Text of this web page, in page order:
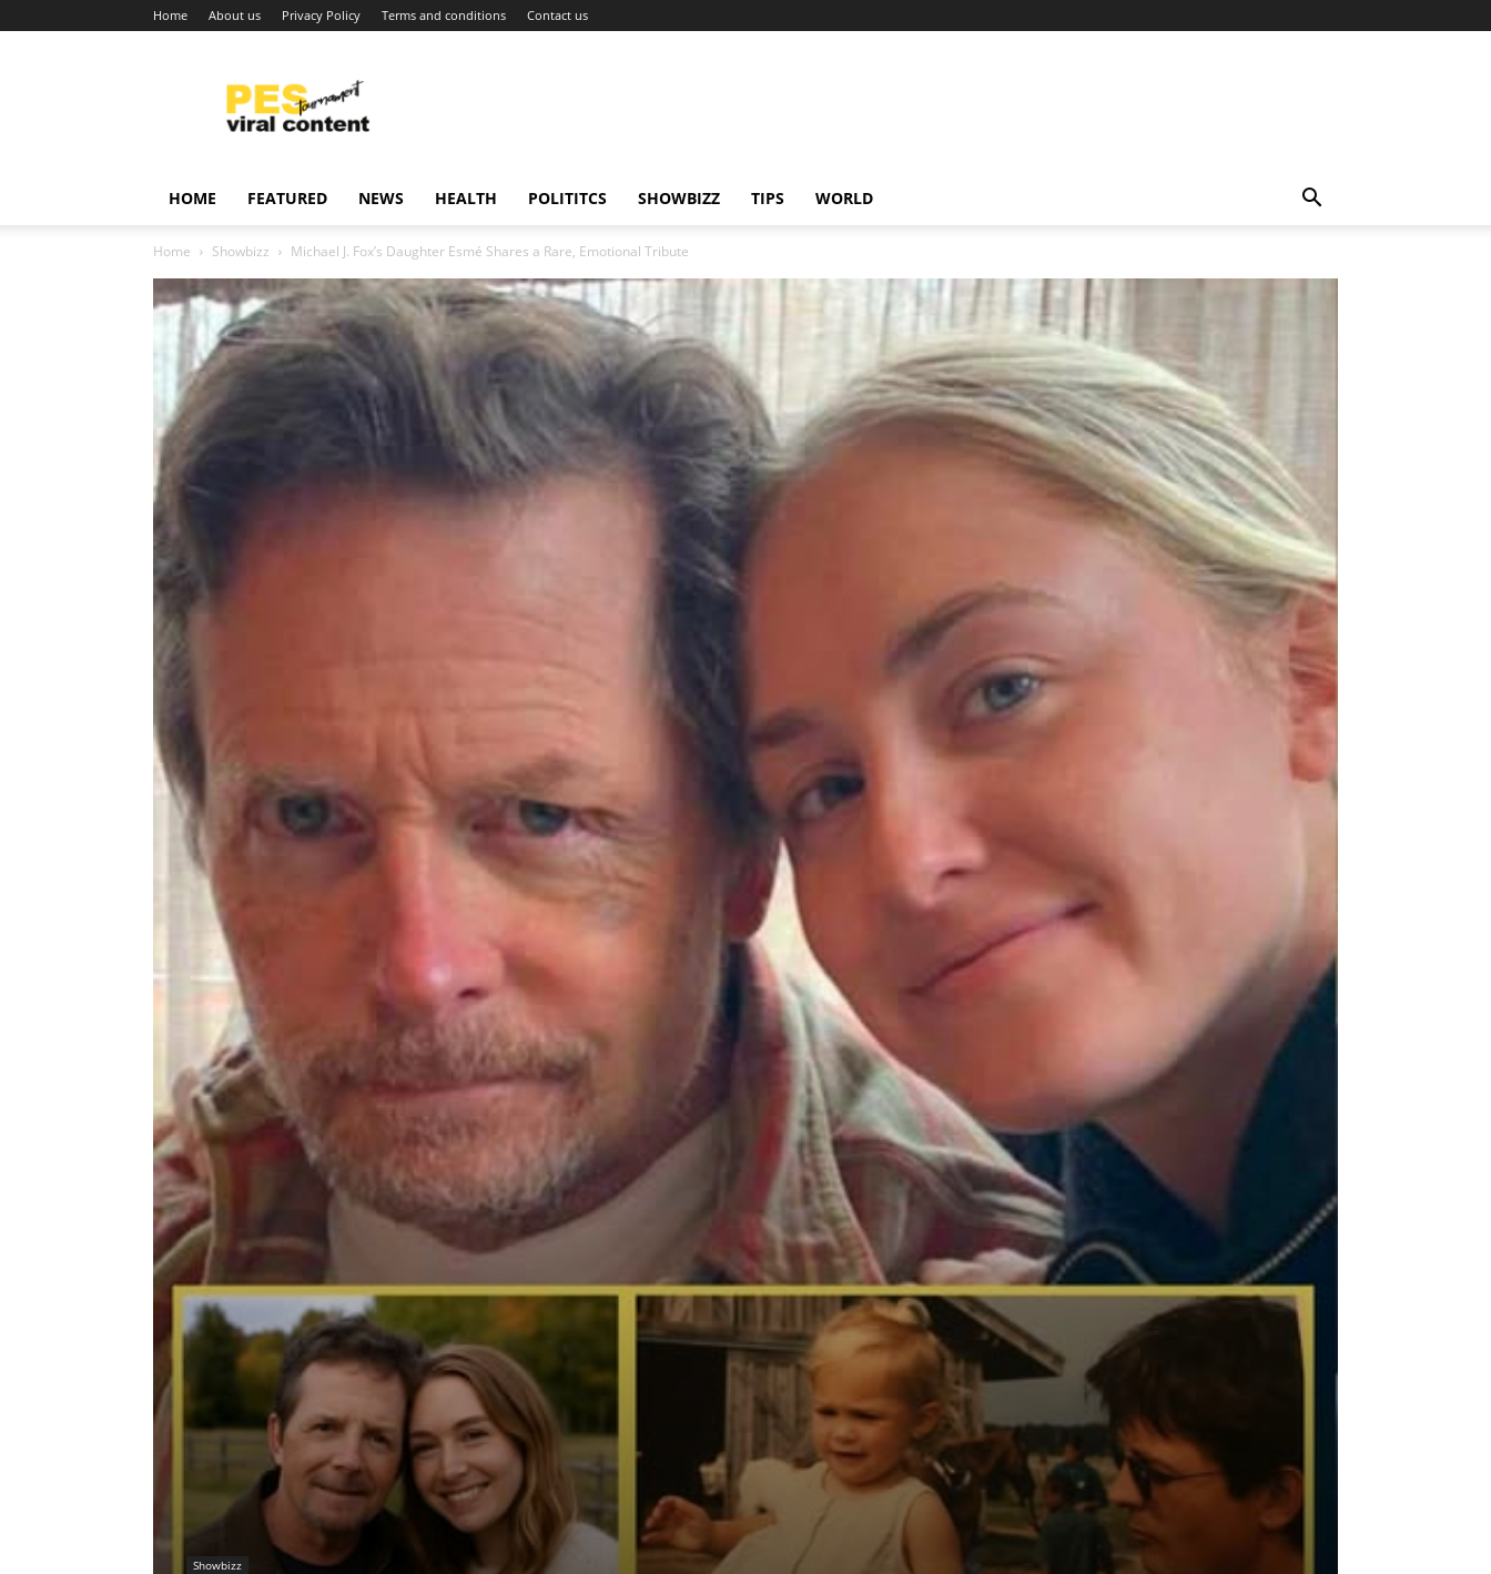
Home About us Privacy Policy Terms and conditions Contact us
content
around
HOME FEATURED NEWS HEALTH POLITITCS SHOWBIZZ TIPS WORLD
Home Showbizz Michael J. Fox’s Daughter Esmé Shares a Rare, Emotional Tribute
Showbizz